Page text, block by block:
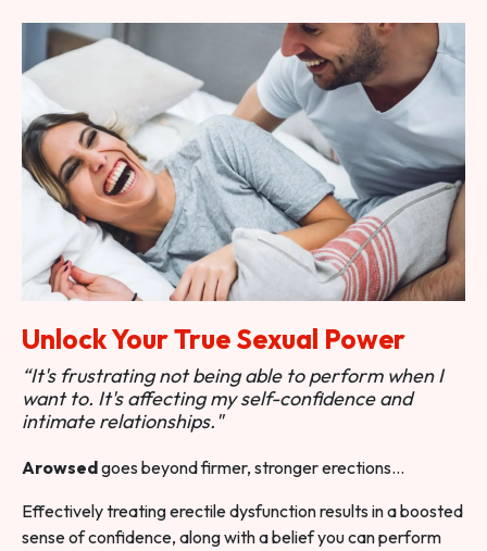
Unlock Your True Sexual Power
“It's frustrating not being able to perform when I
want to. It's affecting my self-confidence and
intimate relationships."
Arowsedgoes beyond firmer, stronger erections…
Effectively treating erectile dysfunction results in a boosted
sense of confidence, along with a belief you can perform